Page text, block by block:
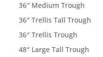
36″ Medium Trough
36″ Trellis Tall Trough
36″ Trellis Trough
48″ Large Tall Trough